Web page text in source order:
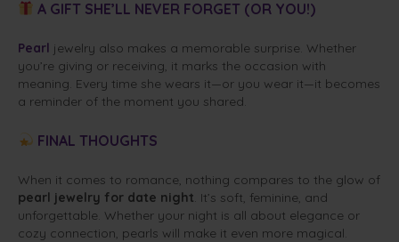
A GIFT SHE’LL NEVER FORGET (OR YOU!)
Pearl jewelry also makes a memorable surprise. Whether
you’re giving or receiving, it marks the occasion with
meaning. Every time she wears it—or you wear it—it becomes
a reminder of the moment you shared.
FINAL THOUGHTS
When it comes to romance, nothing compares to the glow of
pearl jewelry for date night . It’s soft, feminine, and
unforgettable. Whether your night is all about elegance or
cozy connection, pearls will make it even more magical.